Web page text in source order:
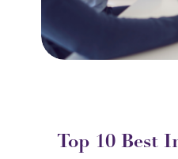
Top 10 Best